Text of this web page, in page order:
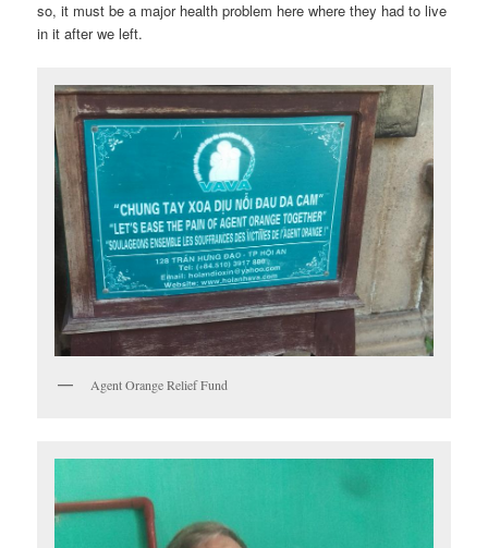
so, it must be a major health problem here where they had to live
in it after we left.
Agent Orange Relief Fund